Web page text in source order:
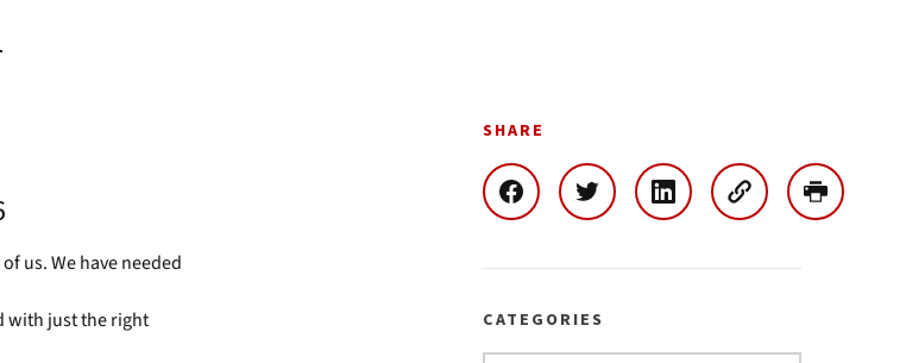
us. We have needed
with just the right
SHARE
CATEGORIES